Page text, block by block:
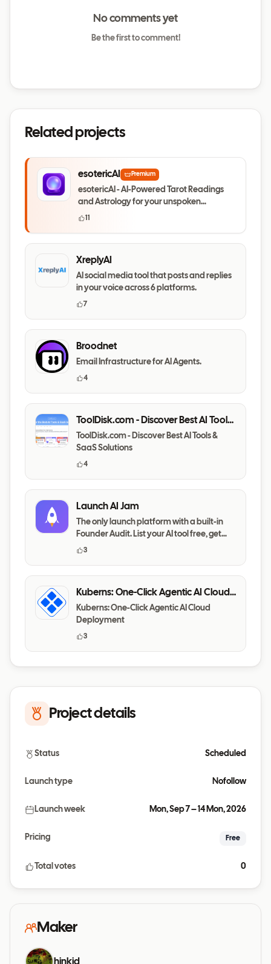
No comments yet
Be the first to comment!
Related projects
esotericAI Premium
esotericAI - AI-Powered Tarot Readings
and Astrology for your unspoken
questions
11
XreplyAI
AI social media tool that posts and replies
in your voice across 6 platforms.
7
Broodnet
Email Infrastructure for AI Agents.
4
ToolDisk.com - Discover Best AI Tools
& SaaS Solutions
ToolDisk.com - Discover Best AI Tools &
SaaS Solutions
4
Launch AI Jam
The only launch platform with a built-in
Founder Audit. List your AI tool free, get
your messaging,
3
Kuberns: One-Click Agentic AI Cloud
Deployment
Kuberns: One-Click Agentic AI Cloud
Deployment
3
Project details
Status Scheduled
Launch type Nofollow
Launch week Mon, Sep 7 – 14 Mon, 2026
Pricing Free
Total votes 0
Maker
hinkid